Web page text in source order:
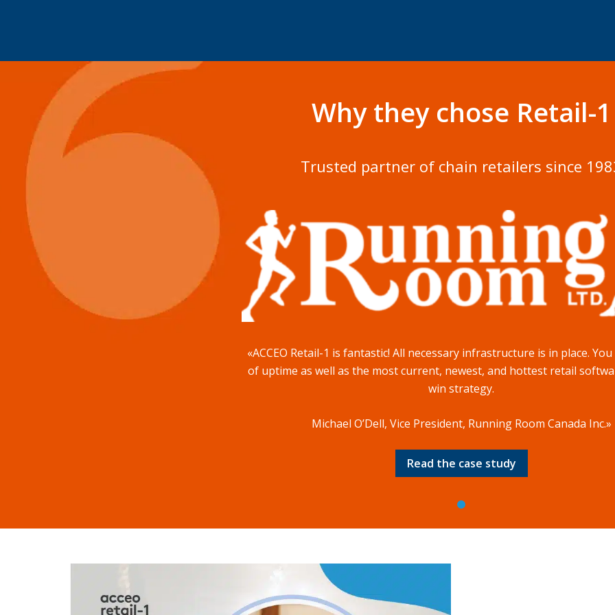
Why they chose Retail-1
Trusted partner of chain retailers since
«ACCEO Retail-1 is fantastic! All necessary infrastructure is in place.
of uptime as well as the most current, newest, and hottest retail
win strategy.
Michael O’Dell, Vice President, Running Room Canada Inc.»
Read the case study